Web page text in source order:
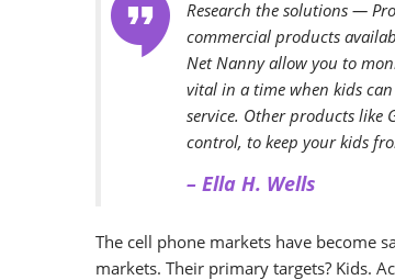
Research the solutions —
commercial products
Net Nanny allow you to
vital in a time when kids
service. Other products like
control, to keep your kids
– Ella H. Wells
The cell phone markets have become
markets. Their primary targets? Kids.